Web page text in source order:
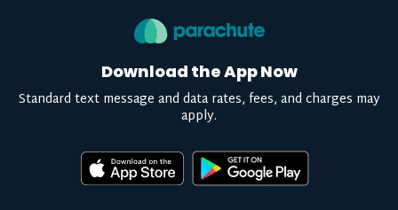
Download the App Now
Standard text message and data rates, fees, and charges may
apply.